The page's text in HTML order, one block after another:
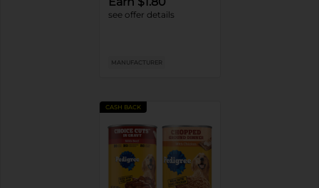
see offer details
MANUFACTURER
CASH BACK